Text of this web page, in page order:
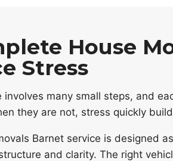
House
Stress
involves many small steps, and
they are not, stress quickly
Barnet service is designed
and clarity. The right